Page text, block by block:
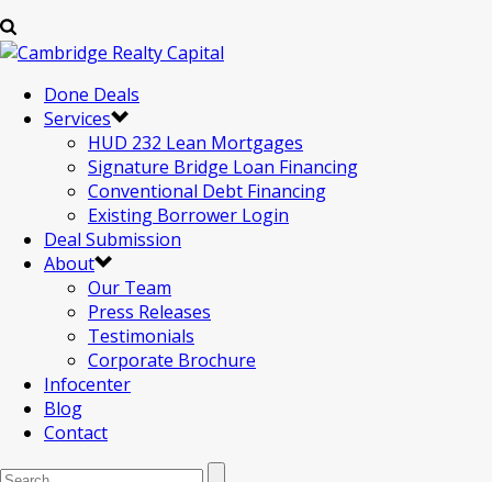
Done Deals
Services
HUD 232 Lean Mortgages
Signature Bridge Loan Financing
Conventional Debt Financing
Existing Borrower Login
Deal Submission
About
Our Team
Press Releases
Testimonials
Corporate Brochure
Infocenter
Blog
Contact